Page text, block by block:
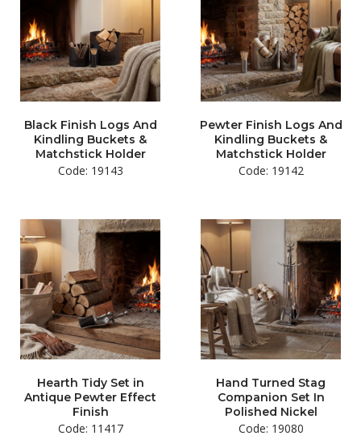
Black Finish Logs And
Kindling Buckets &
Matchstick Holder
Code: 19143
Pewter Finish Logs And
Kindling Buckets &
Matchstick Holder
Code: 19142
Hearth Tidy Set in
Antique Pewter Effect
Finish
Code: 11417
Hand Turned Stag
Companion Set In
Polished Nickel
Code: 19080